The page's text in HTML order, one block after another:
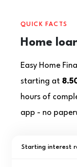
QUICK FACTS
Home
Easy Home
starting at
hours of
app - no
Starting interest